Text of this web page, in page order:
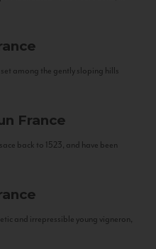
among the gently sloping hills
France
back to 1523, and have been
and irrepressible young vigneron,